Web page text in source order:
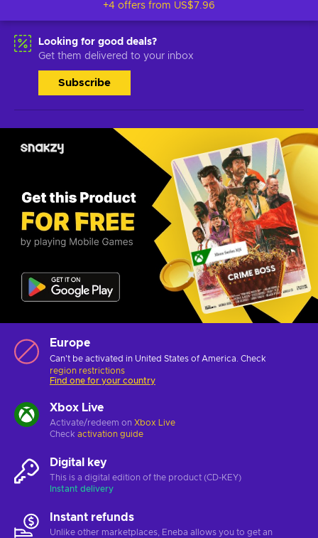
+4 offers from US$7.96
Looking for good deals?
Get them delivered to your inbox
Subscribe
Europe
Can't be activated in United States of America. Check
region restrictions
Find one for your country
Xbox Live
Activate/redeem on Xbox Live
Check activation guide
Digital key
This is a digital edition of the product (CD-KEY)
Instant delivery
Instant refunds
Unlike other marketplaces, Eneba allows you to get an